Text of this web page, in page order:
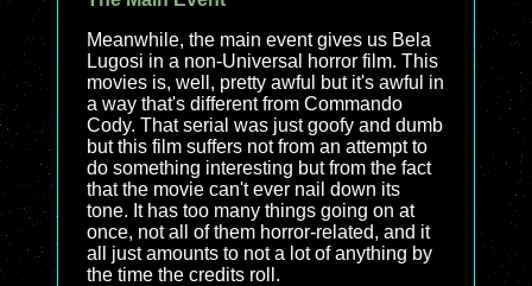
Meanwhile, the main event gives us Bela
Lugosi in a non-Universal horror film. This
movies is, well, pretty awful but it's awful in
a way that's different from Commando
Cody. That serial was just goofy and dumb
but this film suffers not from an attempt to
do something interesting but from the fact
that the movie can't ever nail down its
tone. It has too many things going on at
once, not all of them horror-related, and it
all just amounts to not a lot of anything by
the time the credits roll.